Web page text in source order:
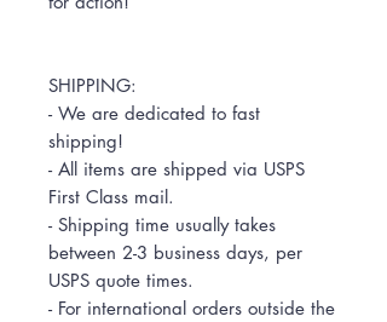
SHIPPING:
- We are dedicated to fast
shipping!
- All items are shipped via USPS
First Class mail.
- Shipping time usually takes
between 2-3 business days, per
USPS quote times.
- For international orders outside the